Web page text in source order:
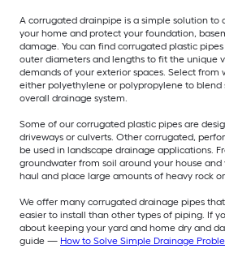
A corrugated drainpipe is a simple solution to
your home and protect your foundation,
damage. You can find corrugated plastic
outer diameters and lengths to fit the unique
demands of your exterior spaces. Select from
either polyethylene or polypropylene to blend
overall drainage system.
Some of our corrugated plastic pipes are
driveways or culverts. Other corrugated,
be used in landscape drainage applications.
groundwater from soil around your house
haul and place large amounts of heavy rock
We offer many corrugated drainage pipes
easier to install than other types of piping. If
about keeping your yard and home dry and
guide — How to Solve Simple Drainage